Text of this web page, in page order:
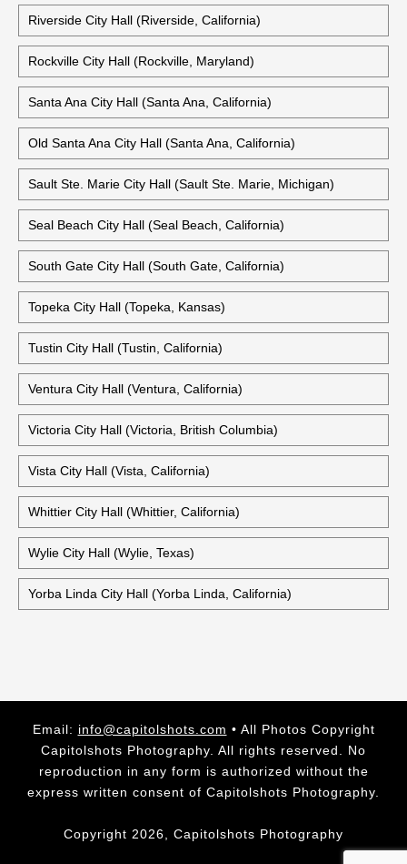
Riverside City Hall (Riverside, California)
Rockville City Hall (Rockville, Maryland)
Santa Ana City Hall (Santa Ana, California)
Old Santa Ana City Hall (Santa Ana, California)
Sault Ste. Marie City Hall (Sault Ste. Marie, Michigan)
Seal Beach City Hall (Seal Beach, California)
South Gate City Hall (South Gate, California)
Topeka City Hall (Topeka, Kansas)
Tustin City Hall (Tustin, California)
Ventura City Hall (Ventura, California)
Victoria City Hall (Victoria, British Columbia)
Vista City Hall (Vista, California)
Whittier City Hall (Whittier, California)
Wylie City Hall (Wylie, Texas)
Yorba Linda City Hall (Yorba Linda, California)
Email: info@capitolshots.com • All Photos Copyright
Capitolshots Photography. All rights reserved. No
reproduction in any form is authorized without the
express written consent of Capitolshots Photography.
Copyright 2026, Capitolshots Photography